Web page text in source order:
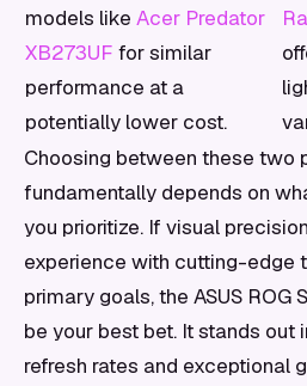
models like Acer Predator
XB273UF for similar
performance at a
potentially lower cost.
Choosing between these two
fundamentally depends on
you prioritize. If visual
experience with cutting-edge
primary goals, the ASUS ROG
be your best bet. It stands out
refresh rates and exceptional